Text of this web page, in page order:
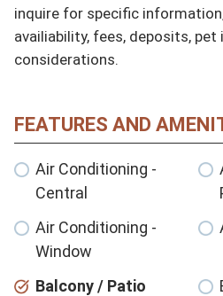
inquire for specific
availiability, fees, deposits,
considerations.
FEATURES AND
Air Conditioning -
Central
Air Conditioning -
Window
Balcony / Patio